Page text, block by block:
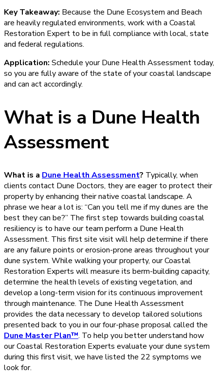
Key Takeaway: Because the Dune Ecosystem and Beach
are heavily regulated environments, work with a Coastal
Restoration Expert to be in full compliance with local, state
and federal regulations.
Application: Schedule your Dune Health Assessment today,
so you are fully aware of the state of your coastal landscape
and can act accordingly.
What is a Dune Health
Assessment
What is a Dune Health Assessment? Typically, when
clients contact Dune Doctors, they are eager to protect their
property by enhancing their native coastal landscape. A
phrase we hear a lot is: “Can you tell me if my dunes are the
best they can be?” The first step towards building coastal
resiliency is to have our team perform a Dune Health
Assessment. This first site visit will help determine if there
are any failure points or erosion-prone areas throughout your
dune system. While walking your property, our Coastal
Restoration Experts will measure its berm-building capacity,
determine the health levels of existing vegetation, and
develop a long-term vision for its continuous improvement
through maintenance. The Dune Health Assessment
provides the data necessary to develop tailored solutions
presented back to you in our four-phase proposal called the
Dune Master Plan™. To help you better understand how
our Coastal Restoration Experts evaluate your dune system
during this first visit, we have listed the 22 symptoms we
look for.